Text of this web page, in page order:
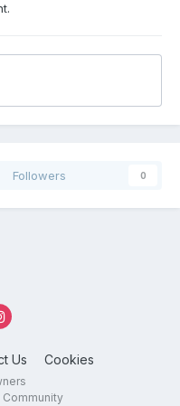
Followers 0
Us Cookies